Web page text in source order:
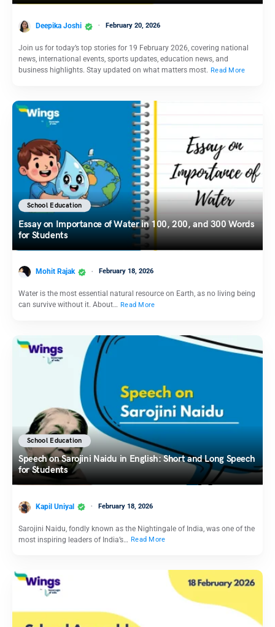
Deepika Joshi February 20, 2026
Join us for today’s top stories for 19 February 2026, covering national
news, international events, sports updates, education news, and
business highlights. Stay updated on what matters most. Read More
School Education
Essay on Importance of Water in 100, 200, and 300 Words
for Students
Mohit Rajak February 18, 2026
Water is the most essential natural resource on Earth, as no living being
can survive without it. About… Read More
School Education
Speech on Sarojini Naidu in English: Short and Long Speech
for Students
Kapil Uniyal February 18, 2026
Sarojini Naidu, fondly known as the Nightingale of India, was one of the
most inspiring leaders of India’s… Read More